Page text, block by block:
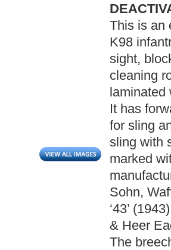
This is an
K98
sight,
cleaning
laminated
It has
for sling
sling with
marked
Sohn,
‘43’
& Heer
The